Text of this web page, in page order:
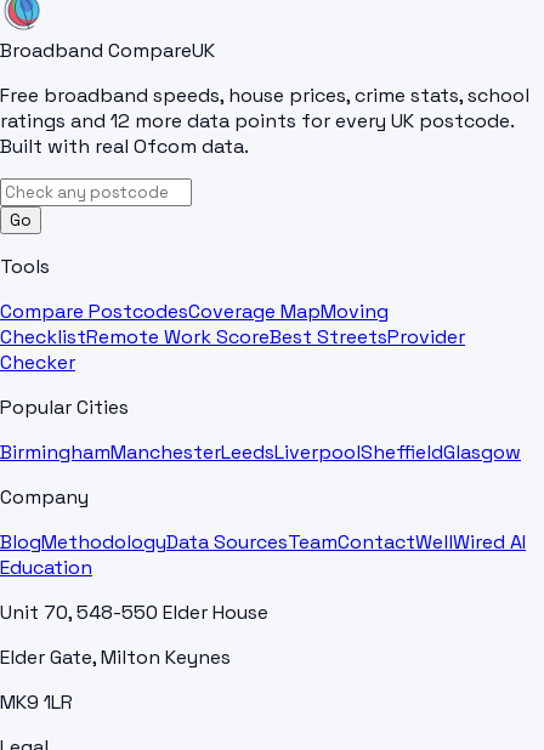
Broadband CompareUK
Free broadband speeds, house prices, crime stats, school
ratings and 12 more data points for every UK postcode.
Built with real Ofcom data.
Go
Tools
Compare PostcodesCoverage MapMoving
ChecklistRemote Work ScoreBest StreetsProvider
Checker
Popular Cities
BirminghamManchesterLeedsLiverpoolSheffieldGlasgow
Company
BlogMethodologyData SourcesTeamContactWellWired AI
Education
Unit 70, 548-550 Elder House
Elder Gate, Milton Keynes
MK9 1LR